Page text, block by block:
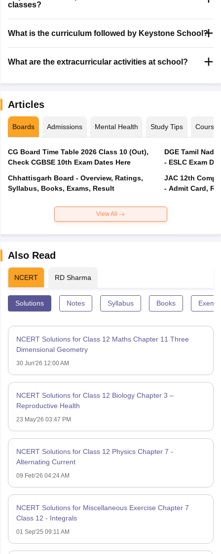
classes?
What is the curriculum followed by Keystone School?
What are the extracurricular activities at school?
Articles
Boards Admissions Mental Health Study Tips Courses
CG Board Time Table 2026 Class 10 (Out),
Check CGBSE 10th Exam Dates Here
Chhattisgarh Board - Overview, Ratings,
Syllabus, Books, Exams, Result
DGE Tamil
- ESLC Exam
JAC 12th
- Admit Card,
View All
Also Read
NCERT RD Sharma
Solutions Notes Syllabus Books
NCERT Solutions for Class 12 Maths Chapter 11 Three
Dimensional Geometry
30 Jun'26 12:00 AM
NCERT Solutions for Class 12 Biology Chapter 3 –
Reproductive Health
23 May'26 03:47 PM
NCERT Solutions for Class 12 Physics Chapter 7 -
Alternating Current
09 Feb'26 04:24 AM
NCERT Solutions for Miscellaneous Exercise Chapter 7
Class 12 - Integrals
01 Sep'25 09:11 AM